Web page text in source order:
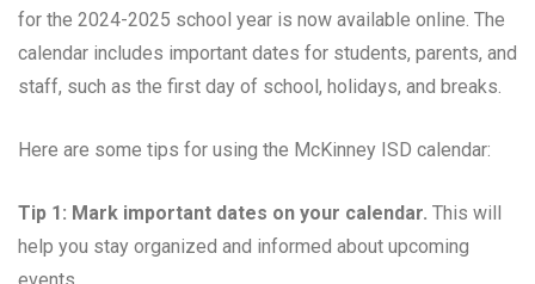
for the 2024-2025 school year is now available online. The
calendar includes important dates for students, parents, and
staff, such as the first day of school, holidays, and breaks.
Here are some tips for using the McKinney ISD calendar:
Tip 1: Mark important dates on your calendar. This will
help you stay organized and informed about upcoming